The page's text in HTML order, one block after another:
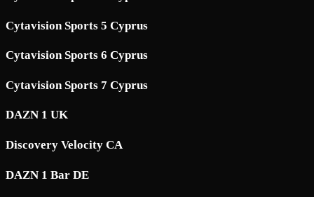
Cytavision Sports 5 Cyprus
Cytavision Sports 6 Cyprus
Cytavision Sports 7 Cyprus
DAZN 1 UK
Discovery Velocity CA
DAZN 1 Bar DE